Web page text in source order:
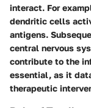
interact. For
dendritic cells
antigens.
central nervous
contribute to the
essential, as it
therapeutic